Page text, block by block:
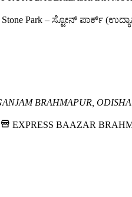
Stone Park – ಸ್ಟೋನ್ ಪಾರ್ಕ್
BRAHMAPUR, ODISHA
EXPRESS BAAZAR